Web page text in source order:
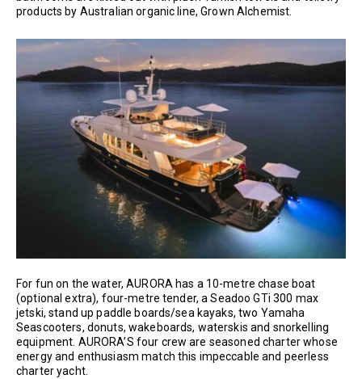
products by Australian organic line, Grown Alchemist.
For fun on the water, AURORA has a 10-metre chase boat
(optional extra), four-metre tender, a Seadoo GTi 300 max
jetski, stand up paddle boards/sea kayaks, two Yamaha
Seascooters, donuts, wakeboards, waterskis and snorkelling
equipment. AURORA’S four crew are seasoned charter whose
energy and enthusiasm match this impeccable and peerless
charter yacht.